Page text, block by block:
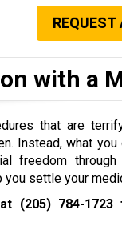
with a
that are
Instead, what
freedom
settle your
(205) 784-1723